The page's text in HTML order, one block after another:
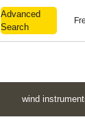
Advanced
Search
wind